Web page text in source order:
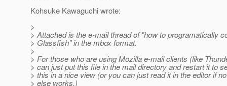
Kohsuke Kawaguchi wrote:
>
> Attached is the e-mail thread of "how to programatically
> Glassfish" in the mbox format.
>
> For those who are using Mozilla e-mail clients (like
> can just put this file in the mail directory and restart it to
> this in a nice view (or you can just read it in the editor if
> else works.)